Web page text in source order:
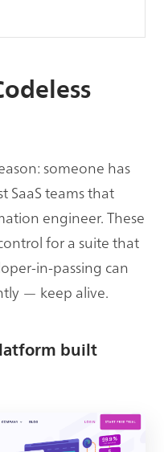
someone has
SaaS teams that
engineer. These
for a suite that
in-passing can
— keep alive.
built